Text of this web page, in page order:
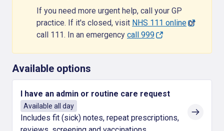
If you need more urgent help, call your GP
practice. If it's closed, visit NHS 111 onlineor
call 111. In an emergency call 999
Available options
I have an admin or routine care request
Available all day
Includes fit (sick) notes, repeat prescriptions,